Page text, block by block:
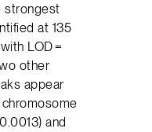
strongest
at 135
LOD =
other
appear
and